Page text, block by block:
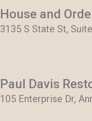
House and
3135 S State St,
Paul Davis
105 Enterprise Dr,